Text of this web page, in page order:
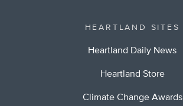
HEARTLAND SITES
Heartland Daily News
Heartland Store
Climate Change Awards